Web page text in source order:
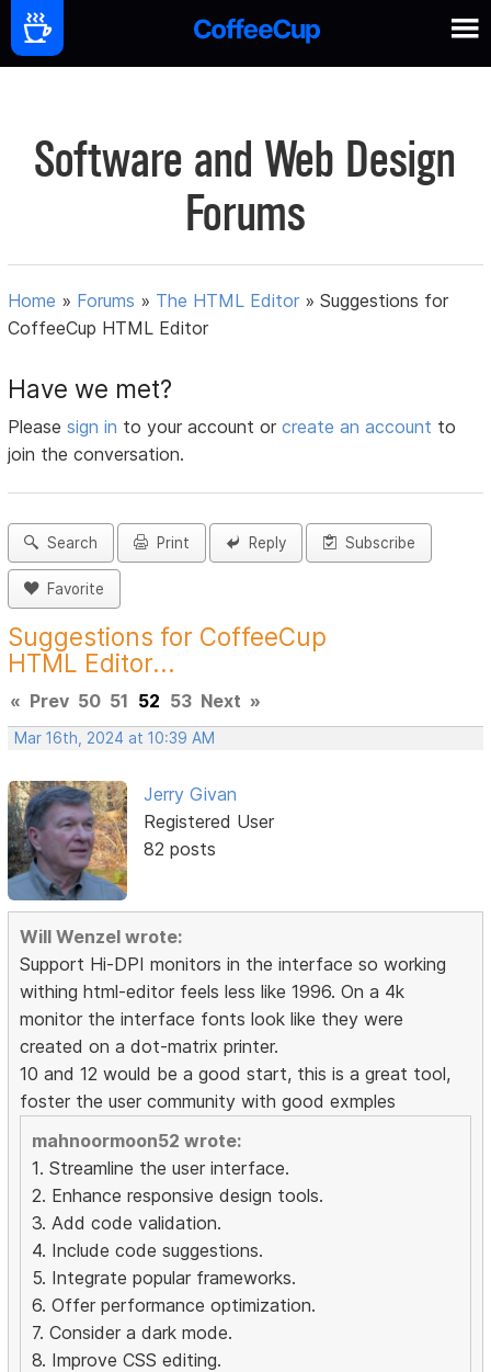
Software and Web Design
Forums
Home » Forums » The HTML Editor »Suggestions for
CoffeeCup HTML Editor
Have we met?
Pleasesign in to your account orcreate an account to
join the conversation.
Search Print Reply Subscribe
Favorite
Suggestions for CoffeeCup
HTML Editor...
« Prev 50 51 52 53 Next »
Mar 16th, 2024 at 10:39 AM
Jerry Givan
Registered User
82 posts
Will Wenzel wrote:
Support Hi-DPI monitors in the interface so working
withing html-editor feels less like 1996. On a 4k
monitor the interface fonts look like they were
created on a dot-matrix printer.
10 and 12 would be a good start, this is a great tool,
foster the user community with good exmples
mahnoormoon52 wrote:
1. Streamline the user interface.
2. Enhance responsive design tools.
3. Add code validation.
4. Include code suggestions.
5. Integrate popular frameworks.
6. Offer performance optimization.
7. Consider a dark mode.
8. Improve CSS editing.